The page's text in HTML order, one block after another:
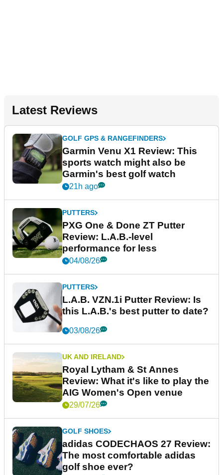
Latest Reviews
GOLF GPS & RANGEFINDERS
Garmin Venu X1 Review: This
sports watch might also be
Garmin's best golf watch
21h ago
PUTTERS
PXG One & Done ZT Putter
Review: L.A.B.-level
performance for less
04/08/26
PUTTERS
L.A.B. VZN.1i Putter Review: Is
this L.A.B.'s best putter to date?
03/08/26
UK AND IRELAND
Royal Lytham & St Annes
Review: What it's like to play the
AIG Women's Open venue
29/07/26
GOLF SHOES
adidas CODECHAOS 27 Review:
The most comfortable adidas
golf shoe ever?